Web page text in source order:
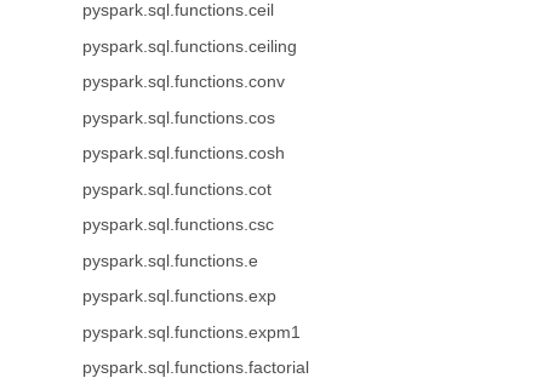
pyspark.sql.functions.ceil
pyspark.sql.functions.ceiling
pyspark.sql.functions.conv
pyspark.sql.functions.cos
pyspark.sql.functions.cosh
pyspark.sql.functions.cot
pyspark.sql.functions.csc
pyspark.sql.functions.e
pyspark.sql.functions.exp
pyspark.sql.functions.expm1
pyspark.sql.functions.factorial